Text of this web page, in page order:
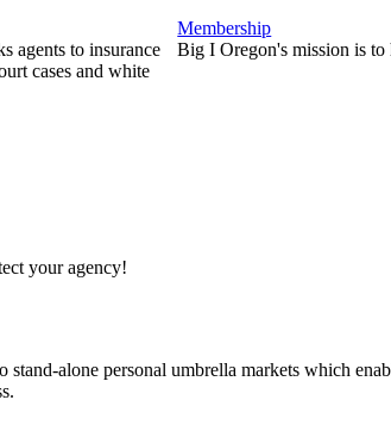
agents to insurance
cases and white
Membership
Big I Oregon's mission is to
your agency!
stand-alone personal umbrella markets which